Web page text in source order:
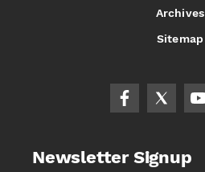
Archives
Sitemap
Newsletter Signup